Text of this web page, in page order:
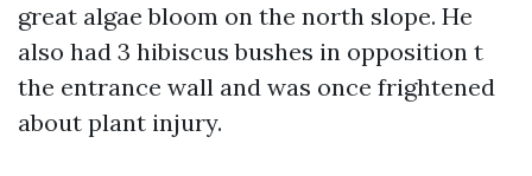
great algae bloom on the north slope. He
also had 3 hibiscus bushes in opposition t
the entrance wall and was once frightened
about plant injury.